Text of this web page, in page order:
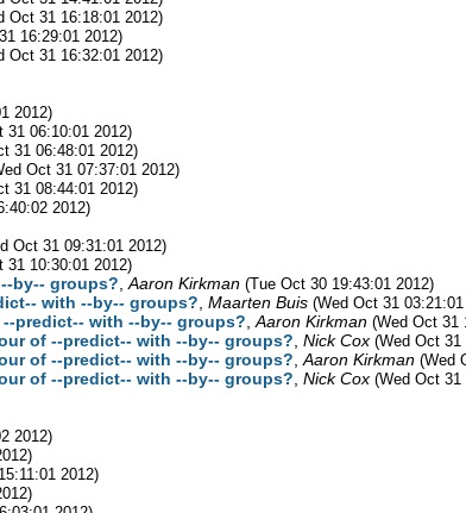
Oct 31 16:18:01 2012)
16:29:01 2012)
Oct 31 16:32:01 2012)
2012)
31 06:10:01 2012)
31 06:48:01 2012)
Oct 31 07:37:01 2012)
31 08:44:01 2012)
2012)
Oct 31 09:31:01 2012)
31 10:30:01 2012)
by-- groups? Aaron Kirkman (Tue Oct 30 19:43:01 2012)
with --by-- groups? Maarten Buis (Wed Oct 31
predict-- with --by-- groups? Aaron Kirkman (Wed Oct 31
of --predict-- with --by-- groups? Nick Cox (Wed Oct 31
of --predict-- with --by-- groups? Aaron Kirkman (Wed
of --predict-- with --by-- groups? Nick Cox (Wed Oct 31
2012)
2012)